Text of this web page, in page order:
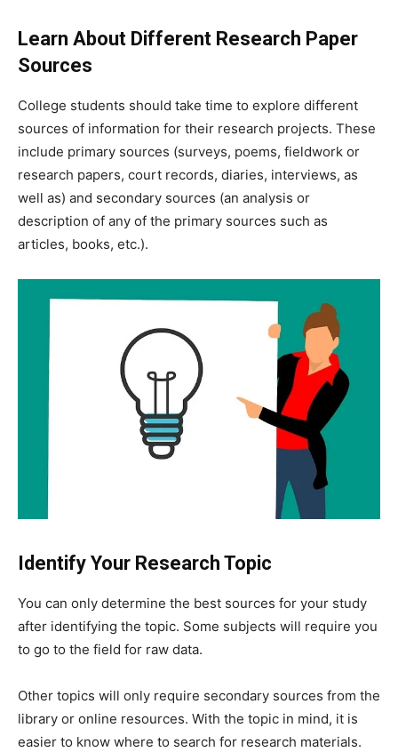
Learn About Different Research Paper
Sources
College students should take time to explore different
sources of information for their research projects. These
include primary sources (surveys, poems, fieldwork or
research papers, court records, diaries, interviews, as
well as) and secondary sources (an analysis or
description of any of the primary sources such as
articles, books, etc.).
Identify Your Research Topic
You can only determine the best sources for your study
after identifying the topic. Some subjects will require you
to go to the field for raw data.
Other topics will only require secondary sources from the
library or online resources. With the topic in mind, it is
easier to know where to search for research materials.